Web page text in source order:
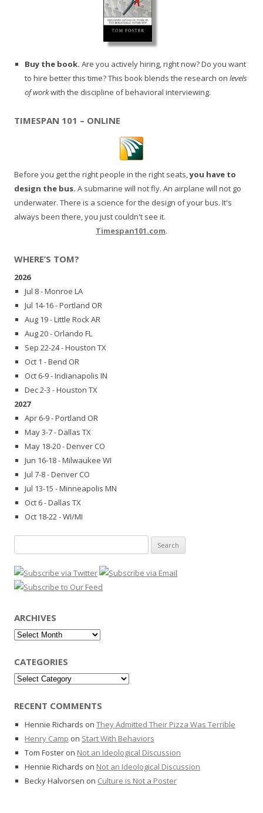
Buy the book. Are you actively hiring, right now? Do you want
to hire better this time? This book blends the research on levels
of workwith the discipline of behavioral interviewing.
TIMESPAN 101 – ONLINE
Before you get the right people in the right seats,you have to
design the bus. A submarine will not fly. An airplane will not go
underwater. There is a science for the design of your bus. It's
always been there, you just couldn't see it.
Timespan101.com.
WHERE’S TOM?
2026
Jul 8 - Monroe LA
Jul 14-16 - Portland OR
Aug 19 - Little Rock AR
Aug 20 - Orlando FL
Sep 22-24 - Houston TX
Oct 1 - Bend OR
Oct 6-9 - Indianapolis IN
Dec 2-3 - Houston TX
2027
Apr 6-9 - Portland OR
May 3-7 - Dallas TX
May 18-20 - Denver CO
Jun 16-18 - Milwaukee WI
Jul 7-8 - Denver CO
Jul 13-15 - Minneapolis MN
Oct 6 - Dallas TX
Oct 18-22 - WI/MI
for:
ARCHIVES
Archives
CATEGORIES
Categories
RECENT COMMENTS
Hennie Richards on They Admitted Their Pizza Was Terrible
Henry Camp on Start With Behaviors
Tom Foster on Not an Ideological Discussion
Hennie Richards on Not an Ideological Discussion
Becky Halvorsen on Culture is Not a Poster